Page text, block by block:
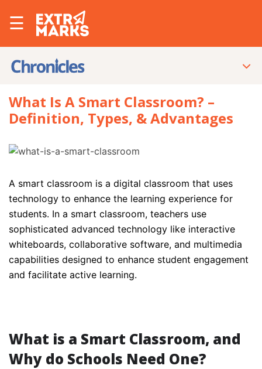
☰
What Is A Smart Classroom? –
Definition, Types, & Advantages
A smart classroom is a digital classroom that uses
technology to enhance the learning experience for
students. In a smart classroom, teachers use
sophisticated advanced technology like interactive
whiteboards, collaborative software, and multimedia
capabilities designed to enhance student engagement
and facilitate active learning.
What is a Smart Classroom, and
Why do Schools Need One?